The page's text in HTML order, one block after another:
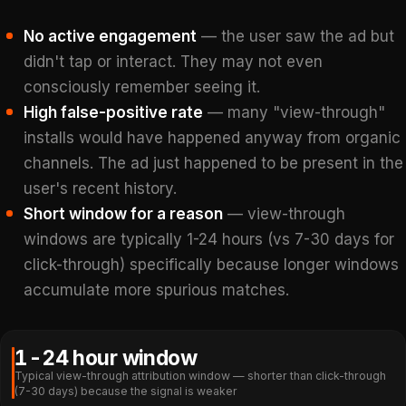
No active engagement— the user saw the ad but
didn't tap or interact. They may not even
consciously remember seeing it.
High false-positive rate — many "view-through"
installs would have happened anyway from organic
channels. The ad just happened to be present in the
user's recent history.
Short window for a reason— view-through
windows are typically 1-24 hours (vs 7-30 days for
click-through) specifically because longer windows
accumulate more spurious matches.
1-24 hour window
Typical view-through attribution window — shorter than click-through
(7-30 days) because the signal is weaker